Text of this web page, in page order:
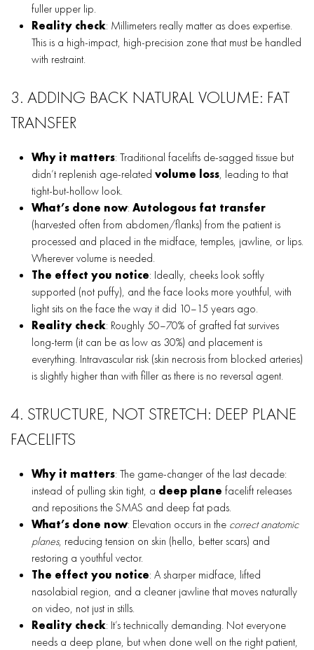
fuller upper lip.
Reality check: Millimeters really matter as does expertise.
This is a high-impact, high-precision zone that must be handled
with restraint.
3. ADDING BACK NATURAL VOLUME: FAT
TRANSFER
Why it matters: Traditional facelifts de-sagged tissue but
didn’t replenish age-related volume loss, leading to that
tight-but-hollow look.
What’s done now: Autologous fat transfer
(harvested often from abdomen/flanks) from the patient is
processed and placed in the midface, temples, jawline, or lips.
Wherever volume is needed.
The effect you notice: Ideally, cheeks look softly
supported (not puffy), and the face looks more youthful, with
light sits on the face the way it did 10–15 years ago.
Reality check: Roughly 50–70% of grafted fat survives
long-term (it can be as low as 30%) and placement is
everything. Intravascular risk (skin necrosis from blocked arteries)
is slightly higher than with filler as there is no reversal agent.
4. STRUCTURE, NOT STRETCH: DEEP PLANE
FACELIFTS
Why it matters: The game-changer of the last decade:
instead of pulling skin tight, a deep plane facelift releases
and repositions the SMAS and deep fat pads.
What’s done now: Elevation occurs in the correct anatomic
planes, reducing tension on skin (hello, better scars) and
restoring a youthful vector.
The effect you notice: A sharper midface, lifted
nasolabial region, and a cleaner jawline that moves naturally
on video, not just in stills.
Reality check: It’s technically demanding. Not everyone
needs a deep plane, but when done well on the right patient,